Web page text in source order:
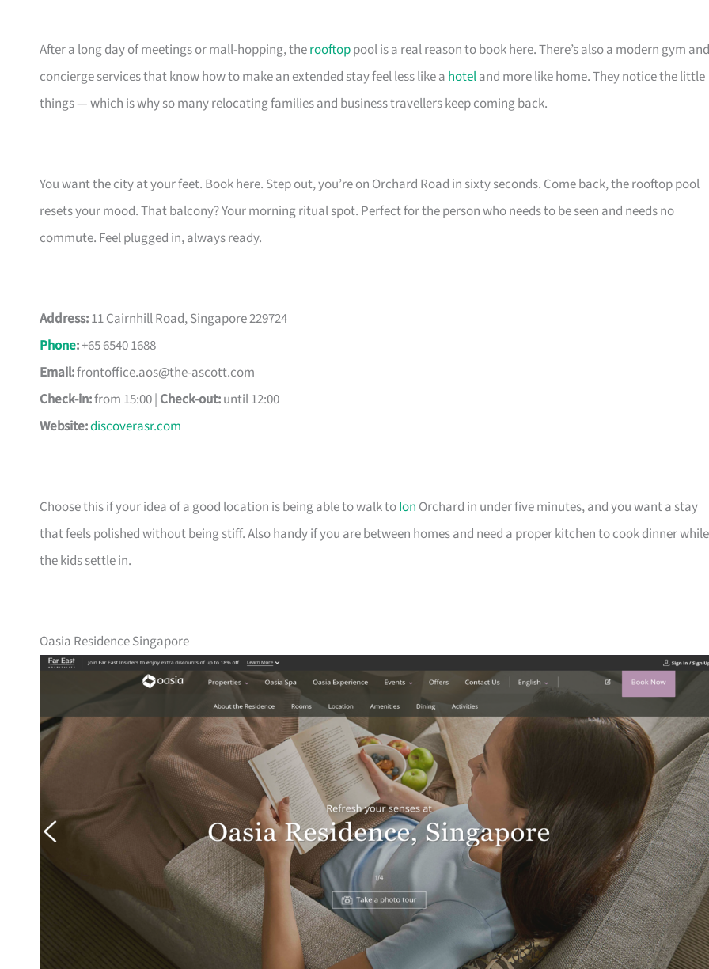
After a long day of meetings or mall-hopping, therooftoppool is a real reason to book here. There’s also a modern gym and
concierge services that know how to make an extended stay feel less like a hoteland more like home. They notice the little
things — which is why so many relocating families and business travellers keep coming back.
You want the city at your feet. Book here. Step out, you’re on Orchard Road in sixty seconds. Come back, the rooftop pool
resets your mood. That balcony? Your morning ritual spot. Perfect for the person who needs to be seen and needs no
commute. Feel plugged in, always ready.
Address:11 Cairnhill Road, Singapore 229724
Phone:+65 6540 1688
Email:frontoffice.aos@the-ascott.com
Check-in:from 15:00 | Check-out:until 12:00
Website:discoverasr.com
Choose this if your idea of a good location is being able to walk toIon Orchard in under five minutes, and you want a stay
that feels polished without being stiff. Also handy if you are between homes and need a proper kitchen to cook dinner while
the kids settle in.
Oasia Residence Singapore